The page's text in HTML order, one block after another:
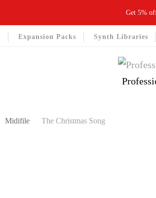
Get 5%
Expansion Packs Synth Libraries
Midifile The Christmas Song